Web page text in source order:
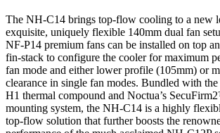
The NH-C14 brings top-flow cooling to a new
exquisite, uniquely flexible 140mm dual fan
NF-P14 premium fans can be installed on top
fin-stack to configure the cooler for maximum
fan mode and either lower profile (105mm) or
clearance in single fan modes. Bundled with
H1 thermal compound and Noctua’s
mounting system, the NH-C14 is a highly
top-flow solution that further boosts the